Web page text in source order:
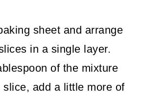
sheet and arrange
in a single layer.
of the mixture
slice, add a little more of